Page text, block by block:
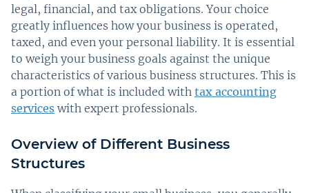
legal, financial, and tax obligations. Your choice
greatly influences how your business is operated,
taxed, and even your personal liability. It is essential
to weigh your business goals against the unique
characteristics of various business structures. This is
a portion of what is included with tax accounting
services with expert professionals.
Overview of Different Business
Structures